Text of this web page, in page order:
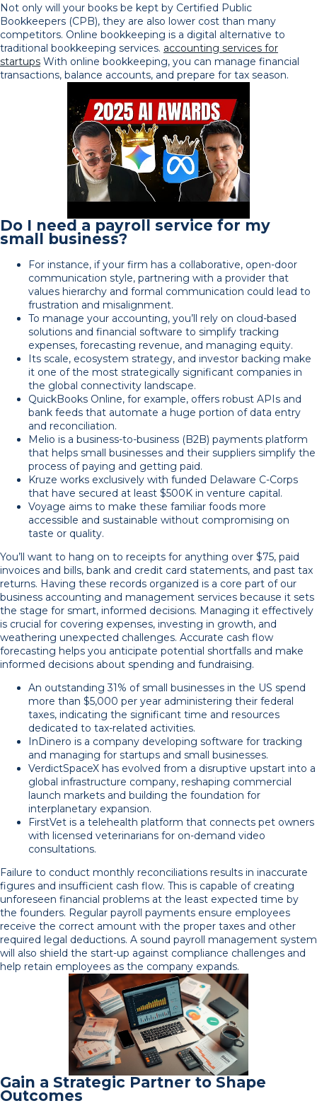
Not only will your books be kept by Certified Public
Bookkeepers (CPB), they are also lower cost than many
competitors. Online bookkeeping is a digital alternative to
traditional bookkeeping services. accounting services for
startups With online bookkeeping, you can manage financial
transactions, balance accounts, and prepare for tax season.
Do I need a payroll service for my
small business?
For instance, if your firm has a collaborative, open-door
communication style, partnering with a provider that
values hierarchy and formal communication could lead to
frustration and misalignment.
To manage your accounting, you’ll rely on cloud-based
solutions and financial software to simplify tracking
expenses, forecasting revenue, and managing equity.
Its scale, ecosystem strategy, and investor backing make
it one of the most strategically significant companies in
the global connectivity landscape.
QuickBooks Online, for example, offers robust APIs and
bank feeds that automate a huge portion of data entry
and reconciliation.
Melio is a business-to-business (B2B) payments platform
that helps small businesses and their suppliers simplify the
process of paying and getting paid.
Kruze works exclusively with funded Delaware C-Corps
that have secured at least $500K in venture capital.
Voyage aims to make these familiar foods more
accessible and sustainable without compromising on
taste or quality.
You’ll want to hang on to receipts for anything over $75, paid
invoices and bills, bank and credit card statements, and past tax
returns. Having these records organized is a core part of our
business accounting and management services because it sets
the stage for smart, informed decisions. Managing it effectively
is crucial for covering expenses, investing in growth, and
weathering unexpected challenges. Accurate cash flow
forecasting helps you anticipate potential shortfalls and make
informed decisions about spending and fundraising.
An outstanding 31% of small businesses in the US spend
more than $5,000 per year administering their federal
taxes, indicating the significant time and resources
dedicated to tax-related activities.
InDinero is a company developing software for tracking
and managing for startups and small businesses.
VerdictSpaceX has evolved from a disruptive upstart into a
global infrastructure company, reshaping commercial
launch markets and building the foundation for
interplanetary expansion.
FirstVet is a telehealth platform that connects pet owners
with licensed veterinarians for on-demand video
consultations.
Failure to conduct monthly reconciliations results in inaccurate
figures and insufficient cash flow. This is capable of creating
unforeseen financial problems at the least expected time by
the founders. Regular payroll payments ensure employees
receive the correct amount with the proper taxes and other
required legal deductions. A sound payroll management system
will also shield the start-up against compliance challenges and
help retain employees as the company expands.
Gain a Strategic Partner to Shape
Outcomes